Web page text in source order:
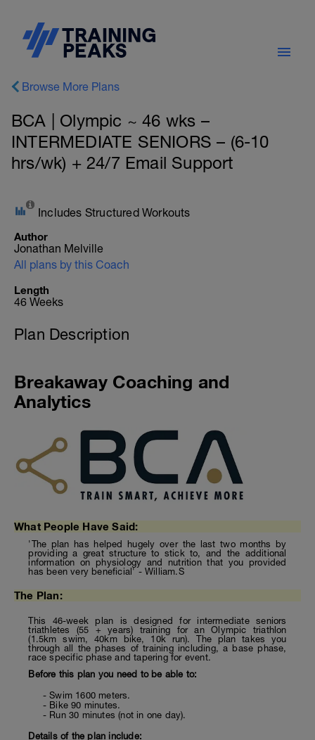
Browse More Plans
BCA | Olympic ~ 46 wks –
INTERMEDIATE SENIORS – (6-10
hrs/wk) + 24/7 Email Support
Includes Structured Workouts
Author
Jonathan Melville
All plans by this Coach
Length
46 Weeks
Plan Description
Breakaway Coaching and
Analytics
What People Have Said:
'The plan has helped hugely over the last two months by
providing a great structure to stick to, and the additional
information on physiology and nutrition that you provided
has been very beneficial' - William.S
The Plan:
This 46-week plan is designed for intermediate seniors
triathletes (55 + years) training for an Olympic triathlon
(1.5km swim, 40km bike, 10k run). The plan takes you
through all the phases of training including, a base phase,
race specific phase and tapering for event.
Before this plan you need to be able to:
- Swim 1600 meters.
- Bike 90 minutes.
- Run 30 minutes (not in one day).
Details of the plan include: